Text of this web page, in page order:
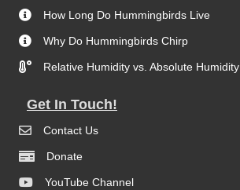
How Long Do Hummingbirds Live
Why Do Hummingbirds Chirp
Relative Humidity vs. Absolute Humidity
Get In Touch!
Contact Us
Donate
YouTube Channel